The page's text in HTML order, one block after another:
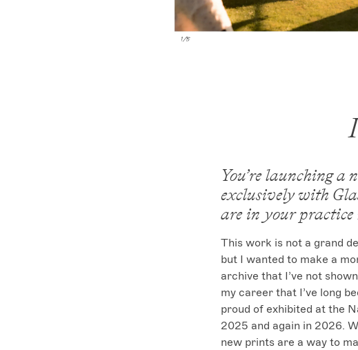
You’re launching
exclusively with
are in your practice
This work is not a grand
but I wanted to make a
archive that I’ve not
my career that I’ve long
proud of exhibited at the
2025 and again in 2026.
new prints are a way to